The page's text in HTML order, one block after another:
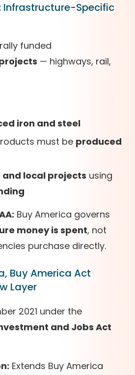
Infrastructure-Specific
funded
— highways, rail,
iron and steel
must be produced
local projects using
Buy America governs
money is spent, not
purchase directly.
Buy America Act
Layer
2021 under the
and Jobs Act
Extends Buy America